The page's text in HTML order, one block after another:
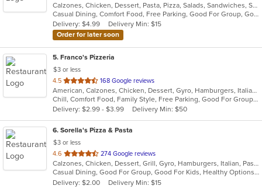
of
5
stars.
Calzones, Chicken, Dessert, Pasta, Pizza, Salads, Sandwiches, Seafood, Soup, Subs, Wings, Wraps
Casual Dining, Comfort Food, Free Parking, Good For Group, Good For Kids, Kids Menu
Delivery: $4.99
Delivery Min: $15
Order for later soon
5. Franco's Pizzeria
$3 or less
4.5 out
of
5
stars.
168 Google reviews
American, Calzones, Chicken, Dessert, Gyro, Hamburgers, Italian, Pasta, Pizza, Pub Food, Salads, Sandwiches, Soup, Wings, Wraps
Chill, Comfort Food, Family Style, Free Parking, Good For Group, Good For Kids, Kids Menu
Delivery: $2.99 - $3.99
Delivery Min: $50
6. Sorella's Pizza & Pasta
$3 or less
4.6 out
of
5
stars.
274 Google reviews
Calzones, Chicken, Dessert, Grill, Gyro, Hamburgers, Italian, Pasta, Pizza, Salads, Sandwiches, Seafood, Soup, Subs, Wings, Wraps
Casual Dining, Good For Group, Good For Kids, Healthy Options, Kids Menu, Vegan Options, Vegetarian Options
Delivery: $2.00
Delivery Min: $15